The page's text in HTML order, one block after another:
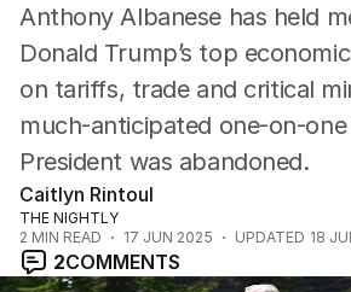
Anthony Albanese has held
Donald Trump’s top
on tariffs, trade and critical
much-anticipated one-on-
President was abandoned.
Caitlyn Rintoul
THE NIGHTLY
2 MIN READ 17 JUN 2025 UPDATED 18
2COMMENTS